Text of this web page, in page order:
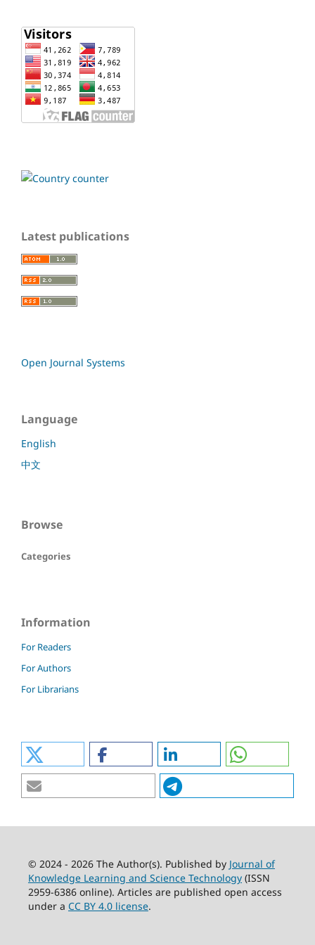
Latest publications
Open Journal Systems
Language
English
中文
Browse
Categories
Information
For Readers
For Authors
For Librarians
© 2024 - 2026 The Author(s). Published by Journal of
Knowledge Learning and Science Technology(ISSN
2959-6386 online). Articles are published open access
under a CC BY 4.0 license.